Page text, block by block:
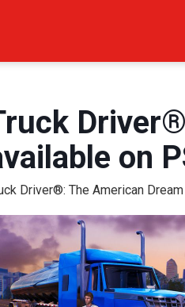
on
Driver®: The American